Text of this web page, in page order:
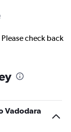
check back
Vadodara